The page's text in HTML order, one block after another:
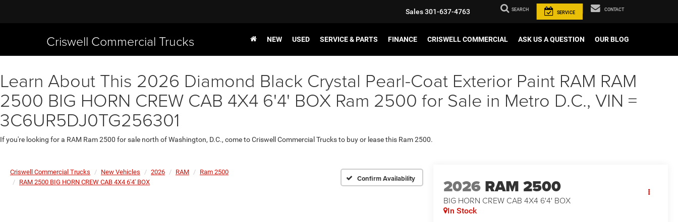
Criswell Commercial Trucks
Sales301-637-4763 SEARCH
SERVICE
CONTACT
NEW USED SERVICE & PARTS FINANCE CRISWELL COMMERCIAL ASK US A QUESTION OUR BLOG
Learn About This 2026 Diamond Black Crystal Pearl-Coat Exterior Paint RAM RAM
2500 BIG HORN CREW CAB 4X4 6'4' BOX Ram 2500 for Sale in Metro D.C., VIN =
3C6UR5DJ0TG256301
If you're looking for a RAM Ram 2500 for sale north of Washington, D.C., come to Criswell Commercial Trucks to buy or lease this Ram 2500.
Criswell Commercial Trucks New Vehicles 2026 RAM
Ram 2500
RAM 2500 BIG HORN CREW CAB 4X4 6'4' BOX
Confirm Availability 2026 RAM 2500
BIG HORN CREW CAB 4X4 6'4' BOX
In Stock